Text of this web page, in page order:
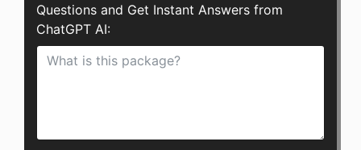
Questions and Get Instant Answers from
ChatGPT AI: